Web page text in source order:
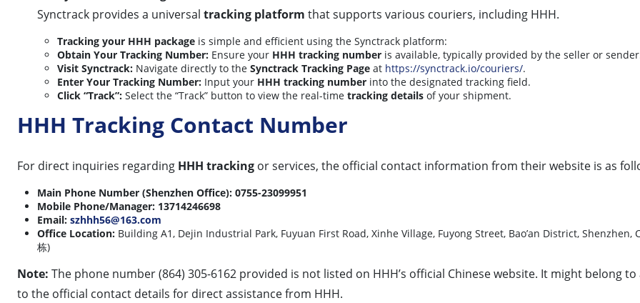
Synctrack provides a universal tracking platform that supports various couriers, including HHH.
Tracking your HHH package is simple and efficient using the Synctrack platform:
Obtain Your Tracking Number: Ensure your HHH tracking number is available, typically provided by the seller or
Visit Synctrack: Navigate directly to the Synctrack Tracking Page at https://synctrack.io/couriers/.
Enter Your Tracking Number: Input your HHH tracking number into the designated tracking field.
Click “Track”: Select the “Track” button to view the real-time tracking details of your shipment.
HHH Tracking Contact Number
For direct inquiries regarding HHH tracking or services, the official contact information from their website is as
Main Phone Number (Shenzhen Office): 0755-23099951
Mobile Phone/Manager: 13714246698
Email: szhhh56@163.com
Office Location: Building A1, Dejin Industrial Park, Fuyuan First Road, Xinhe Village, Fuyong Street, Bao’an District, Shenzhen,
栋)
Note: The phone number (864) 305-6162 provided is not listed on HHH’s official Chinese website. It might belong
to the official contact details for direct assistance from HHH.